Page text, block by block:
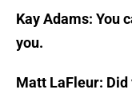
Kay Adams: You
you.
Matt LaFleur: